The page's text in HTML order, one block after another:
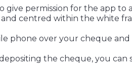
give permission for the app to
centred within the white
phone over your cheque
the cheque, you can